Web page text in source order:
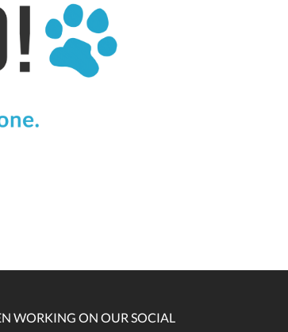
WORKING ON OUR SOCIAL